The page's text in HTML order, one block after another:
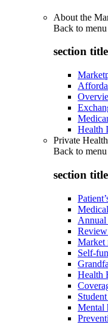
About the
Back to menu
section
Health
Private
Back to menu
section
Market
Self-
Health
Mental